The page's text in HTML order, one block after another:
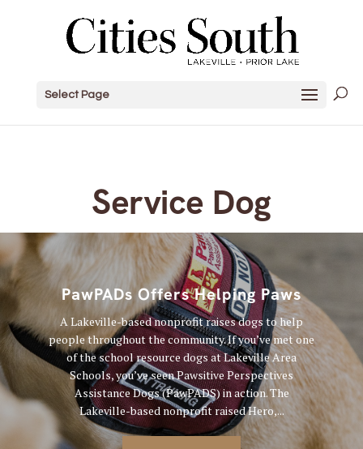
Select Page
Service Dog
PawPADs Offers Helping Paws
A Lakeville-based nonprofit raises dogs to help
people throughout the community. If you’ve met one
of the school resource dogs at Lakeville Area
Schools, you’ve seen Pawsitive Perspectives
Assistance Dogs (PawPADS) in action. The
Lakeville-based nonprofit raised Hero,...